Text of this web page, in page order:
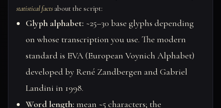
statistical facts about the script:
Glyph alphabet: ~25–30 base glyphs depending
on whose transcription you use. The modern
standard is EVA (European Voynich Alphabet)
developed by René Zandbergen and Gabriel
Landini in 1998.
Word length: mean ~5 characters; the